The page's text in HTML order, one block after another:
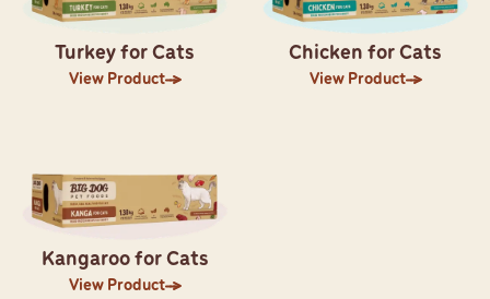
Turkey for Cats
View Product
Chicken for Cats
View Product
Kangaroo for Cats
View Product